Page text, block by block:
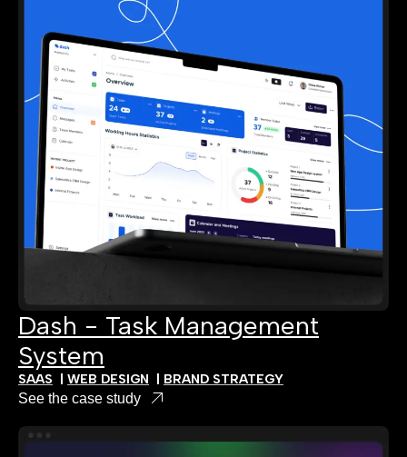
Dash - Task Management
System
SAAS WEB DESIGN
BRAND STRATEGY
See the case study